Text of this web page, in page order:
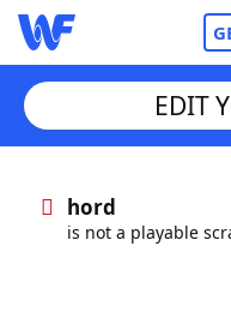
Words With
EDIT
hord
is not a playable